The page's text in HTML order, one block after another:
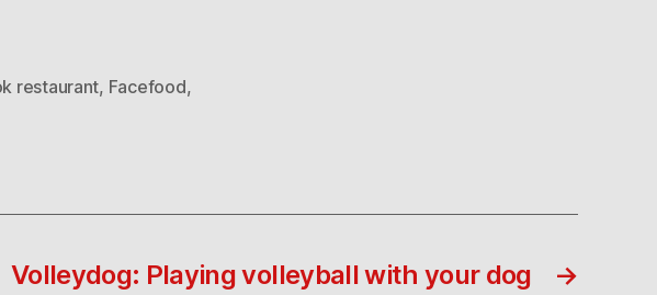
restaurant, Facefood,
→
Volleydog: Playing volleyball with your dog